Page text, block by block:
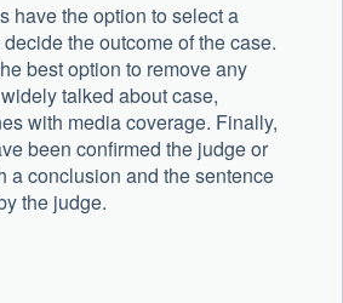
have the option to select a
the outcome of the case.
best option to remove any
talked about case,
with media coverage. Finally,
been confirmed the judge or
a conclusion and the sentence
the judge.